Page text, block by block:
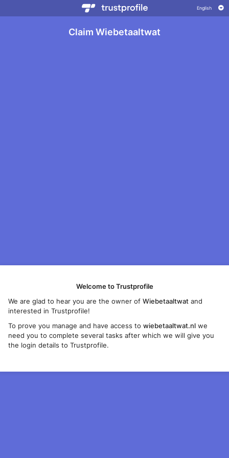
Claim Wiebetaaltwat
Welcome to Trustprofile
We are glad to hear you are the owner ofWiebetaaltwat and
interested in Trustprofile!
To prove you manage and have access towiebetaaltwat.nl we
need you to complete several tasks after which we will give you
the login details to Trustprofile.